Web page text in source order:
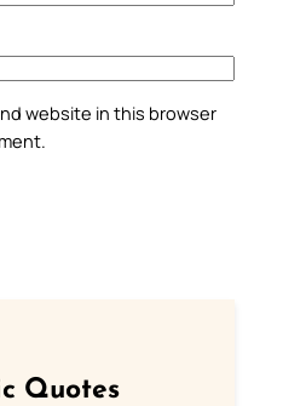
website in this browser
Quotes